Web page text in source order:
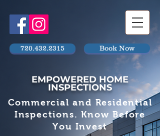
720.432.2315 Book Now
EMPOWERED HOME
INSPECTIONS
Commercial and Residential
Inspections. Know Before
You Invest